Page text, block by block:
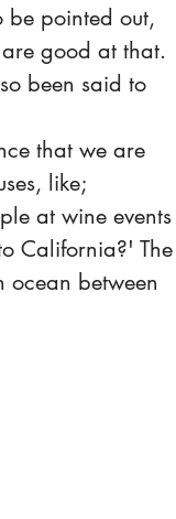
be pointed out,
good at that.
been said to
that we are
like;
at wine events
California?' The
ocean between